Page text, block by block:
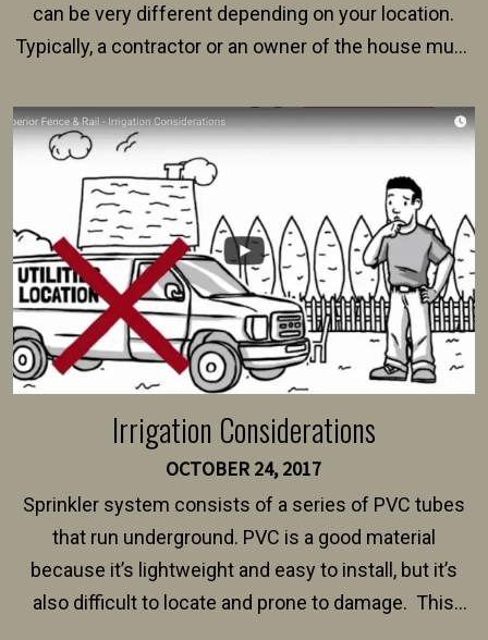
can be very different depending on your location.
Typically, a contractor or an owner of the house must
survey, along with the specifications and plans for an
intended fence. Permit fees generally range between
$150 and $400.
Irrigation Considerations
OCTOBER 24, 2017
Sprinkler system consists of a series of PVC tubes
that run underground. PVC is a good material
because it’s lightweight and easy to install, but it’s
also difficult to locate and prone to damage. This